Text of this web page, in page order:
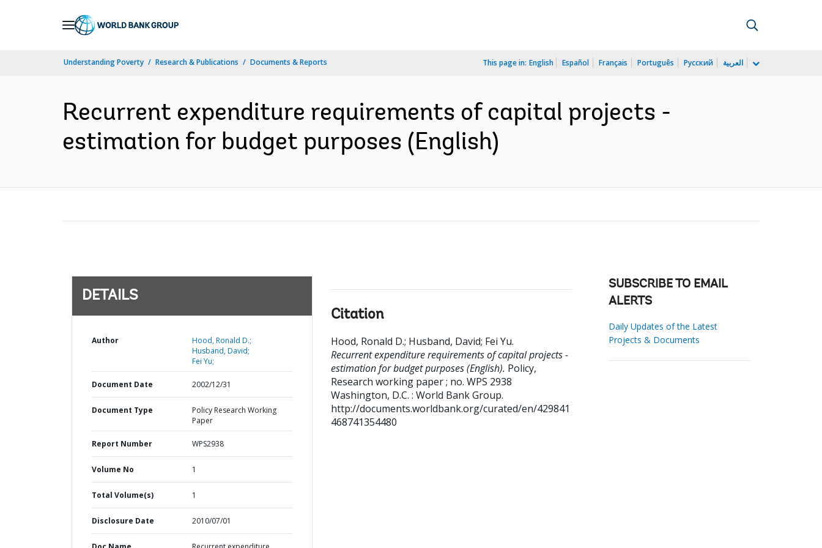
Understanding Poverty Research & Publications Documents & Reports This page in: English Español Français Português Русский العربية
Recurrent expenditure requirements of capital projects -
estimation for budget purposes (English)
DETAILS
Author
Hood, Ronald D.;
Husband, David;
Fei Yu;
Document Date 2002/12/31
Document Type
Policy Research Working
Paper
Report Number WPS2938
Volume No 1
Total Volume(s) 1
Disclosure Date 2010/07/01
Citation
Hood, Ronald D.; Husband, David; Fei Yu.
Recurrent expenditure requirements of capital projects -
estimation for budget purposes (English). Policy,
Research working paper ; no. WPS 2938
Washington, D.C. : World Bank Group.
http://documents.worldbank.org/curated/en/429841
468741354480
SUBSCRIBE TO EMAIL
ALERTS
Daily Updates of the Latest
Projects & Documents